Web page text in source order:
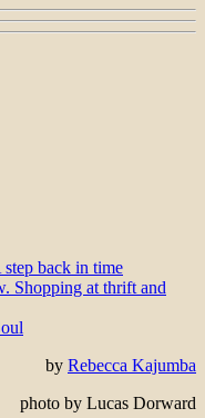
back in time
Shopping at thrift and
by Rebecca Kajumba
photo by Lucas Dorward